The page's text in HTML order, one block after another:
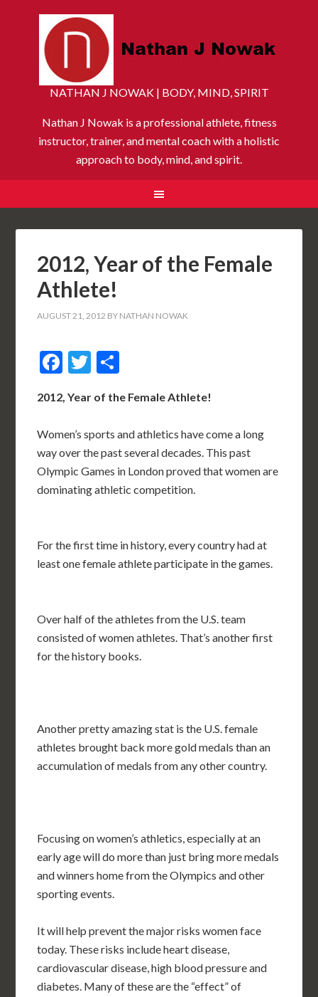
NATHAN J NOWAK | BODY, MIND, SPIRIT
Nathan J Nowak is a professional athlete, fitness
instructor, trainer, and mental coach with a holistic
approach to body, mind, and spirit.
2012, Year of the Female
Athlete!
AUGUST 21, 2012 BY NATHAN NOWAK
Facebook
Twitter
2012, Year of the Female Athlete!
Women’s sports and athletics have come a long
way over the past several decades. This past
Olympic Games in London proved that women are
dominating athletic competition.
For the first time in history, every country had at
least one female athlete participate in the games.
Over half of the athletes from the U.S. team
consisted of women athletes. That’s another first
for the history books.
Another pretty amazing stat is the U.S. female
athletes brought back more gold medals than an
accumulation of medals from any other country.
Focusing on women’s athletics, especially at an
early age will do more than just bring more medals
and winners home from the Olympics and other
sporting events.
It will help prevent the major risks women face
today. These risks include heart disease,
cardiovascular disease, high blood pressure and
diabetes. Many of these are the “effect” of